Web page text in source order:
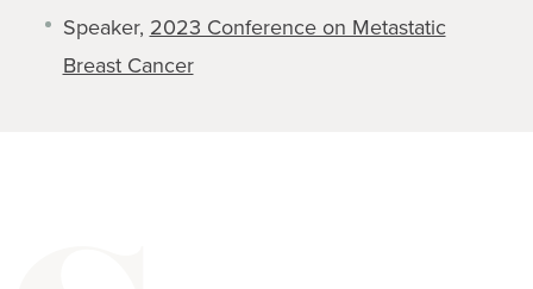
Speaker, 2023 Conference on Metastatic
Breast Cancer